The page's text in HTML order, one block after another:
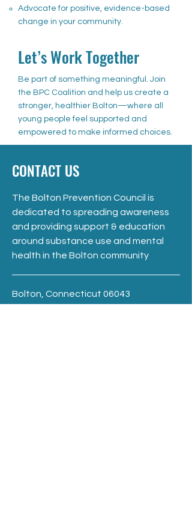
Advocate for positive, evidence-based
change in your community.
Let’s Work Together
Be part of something meaningful. Join
the BPC Coalition and help us create a
stronger, healthier Bolton—where all
young people feel supported and
empowered to make informed choices.
CONTACT US
The Bolton Prevention Council is
dedicated to spreading awareness
and providing support & education
around substance use and mental
health in the Bolton community
Bolton, Connecticut 06043